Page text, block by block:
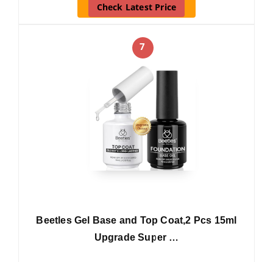
Check Latest Price
7
Beetles Gel Base and Top Coat,2 Pcs 15ml
Upgrade Super …